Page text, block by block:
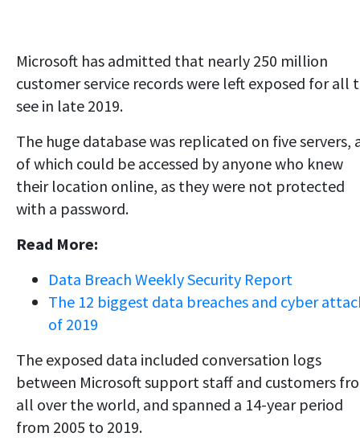
Microsoft has admitted that nearly 250 million
customer service records were left exposed for all
see in late 2019.
The huge database was replicated on five servers,
of which could be accessed by anyone who knew
their location online, as they were not protected
with a password.
Read More:
Data Breach Weekly Security Report
The 12 biggest data breaches and cyber
of 2019
The exposed data included conversation logs
between Microsoft support staff and customers
all over the world, and spanned a 14-year period
from 2005 to 2019.